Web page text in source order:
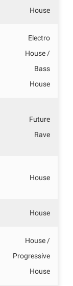
House
Electro
House /
Bass
House
Future
Rave
House
House
House /
Progressive
House